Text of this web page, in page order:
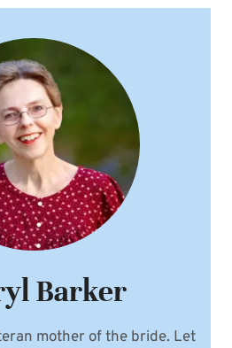
Barker
mother of the bride. Let